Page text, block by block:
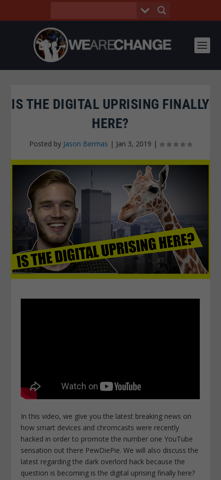
IS THE DIGITAL UPRISING FINALLY
HERE?
Posted by Jason Bermas | Jan 3, 2019 |
In this video, we give you the latest breaking news on
how smart devices and chromcasts were recently
hacked in order to promote the number one YouTube
sensation out there PewDiePie. We will also discuss the
latest regarding the dark overlord hack because the
question is becoming is the digital uprising finally here?